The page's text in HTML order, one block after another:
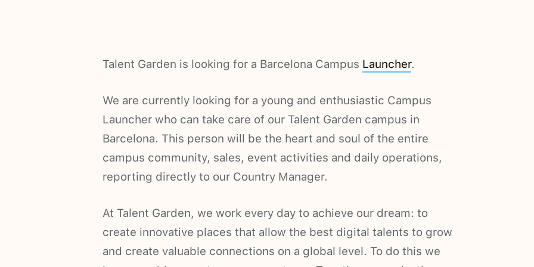
Talent Garden is looking for a Barcelona Campus Launcher.
We are currently looking for a young and enthusiastic Campus
Launcher who can take care of our Talent Garden campus in
Barcelona. This person will be the heart and soul of the entire
campus community, sales, event activities and daily operations,
reporting directly to our Country Manager.
At Talent Garden, we work every day to achieve our dream: to
create innovative places that allow the best digital talents to grow
and create valuable connections on a global level. To do this we